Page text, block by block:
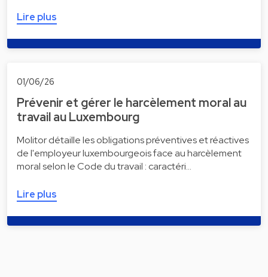
Lire plus
01/06/26
Prévenir et gérer le harcèlement moral au
travail au Luxembourg
Molitor détaille les obligations préventives et réactives
de l'employeur luxembourgeois face au harcèlement
moral selon le Code du travail : caractéri…
Lire plus